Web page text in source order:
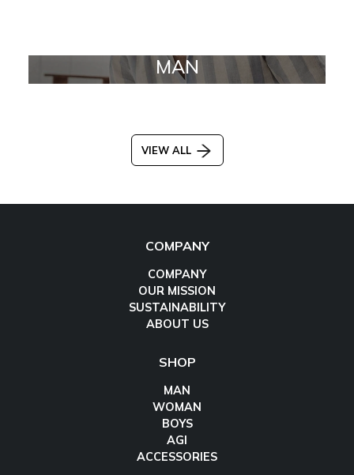
MAN
VIEW ALL
COMPANY
COMPANY
OUR MISSION
SUSTAINABILITY
ABOUT US
SHOP
MAN
WOMAN
BOYS
AGI
ACCESSORIES